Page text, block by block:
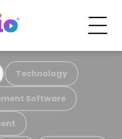
Technology
Software